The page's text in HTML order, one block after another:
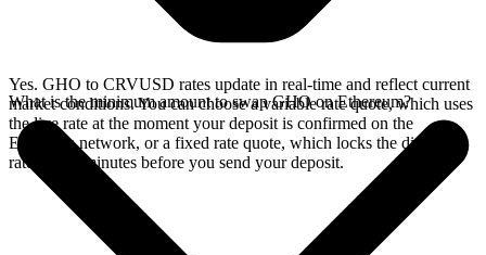
Yes. GHO to CRVUSD rates update in real-time and reflect current
market conditions. You can choose a variable rate quote, which uses
the live rate at the moment your deposit is confirmed on the
Ethereum network, or a fixed rate quote, which locks the displayed
rate for 15 minutes before you send your deposit.
What is the minimum amount to swap GHO on Ethereum?